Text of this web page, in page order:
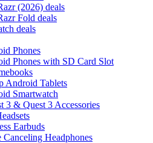
(2026) deals
Fold deals
deals
Phones
Phones with SD Card Slot
Android Tablets
Smartwatch
3 & Quest 3 Accessories
Earbuds
Canceling Headphones